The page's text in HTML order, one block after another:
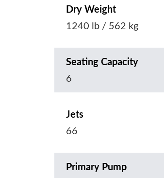
Dry Weight
1240 lb / 562 kg
Seating Capacity
6
Jets
66
Primary Pump